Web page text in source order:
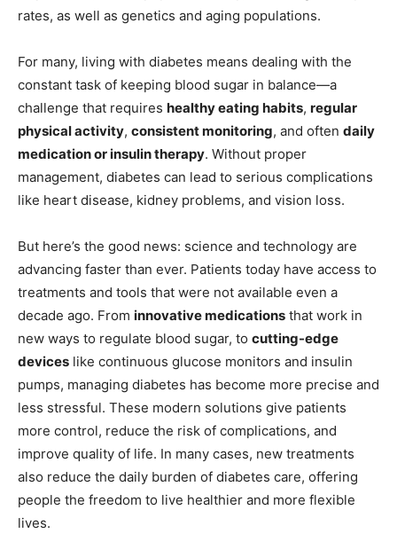
rates, as well as genetics and aging populations.
For many, living with diabetes means dealing with the
constant task of keeping blood sugar in balance—a
challenge that requires healthy eating habits, regular
physical activity, consistent monitoring, and often daily
medication or insulin therapy. Without proper
management, diabetes can lead to serious complications
like heart disease, kidney problems, and vision loss.
But here’s the good news: science and technology are
advancing faster than ever. Patients today have access to
treatments and tools that were not available even a
decade ago. From innovative medications that work in
new ways to regulate blood sugar, to cutting-edge
devices like continuous glucose monitors and insulin
pumps, managing diabetes has become more precise and
less stressful. These modern solutions give patients
more control, reduce the risk of complications, and
improve quality of life. In many cases, new treatments
also reduce the daily burden of diabetes care, offering
people the freedom to live healthier and more flexible
lives.